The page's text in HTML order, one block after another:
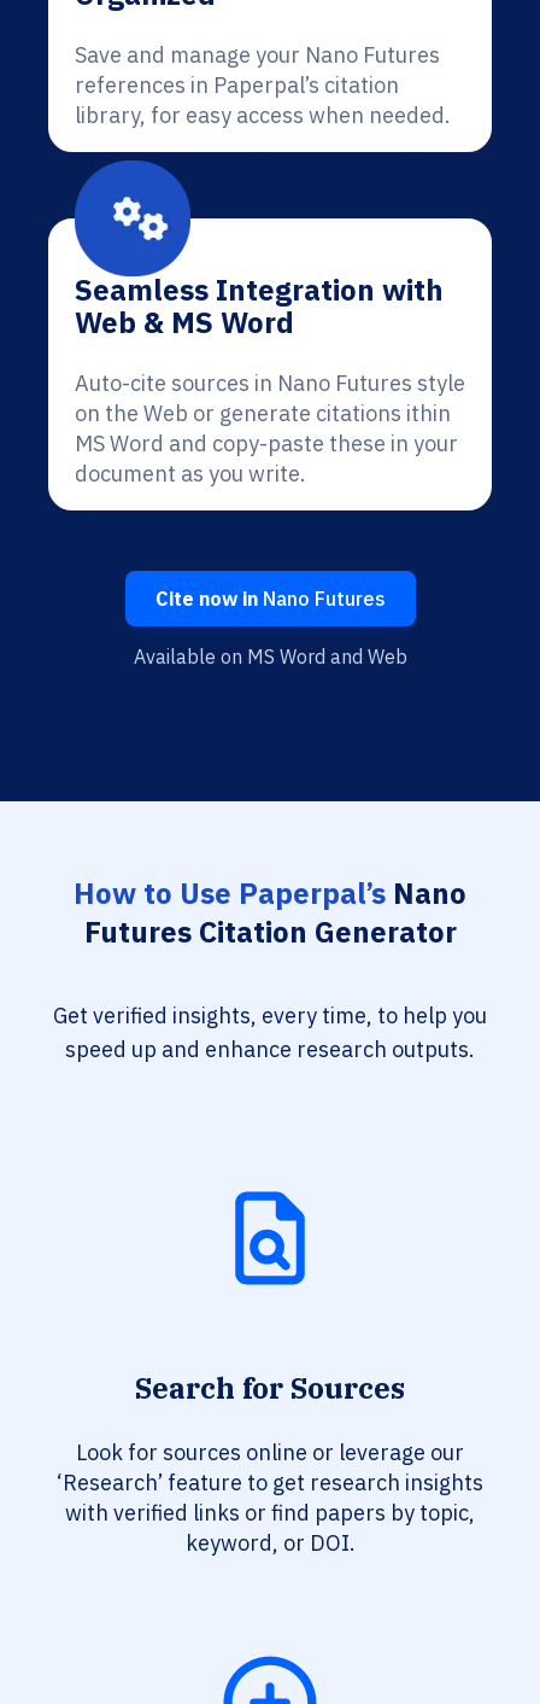
Save and manage your Nano Futures
references in Paperpal’s citation
library, for easy access when needed.
Seamless Integration with
Web & MS Word
Auto-cite sources in Nano Futures style
on the Web or generate citations ithin
MS Word and copy-paste these in your
document as you write.
Cite now inNano Futures
Available on MS Word and Web
How to Use Paperpal’s Nano
Futures Citation Generator
Get verified insights, every time, to help you
speed up and enhance research outputs.
Search for Sources
Look for sources online or leverage our
‘Research’ feature to get research insights
with verified links or find papers by topic,
keyword, or DOI.